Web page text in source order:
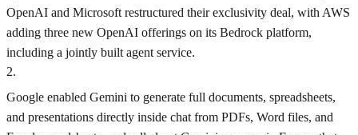
OpenAI and Microsoft restructured their exclusivity deal, with AWS
adding three new OpenAI offerings on its Bedrock platform,
including a jointly built agent service.
2.
Google enabled Gemini to generate full documents, spreadsheets,
and presentations directly inside chat from PDFs, Word files, and